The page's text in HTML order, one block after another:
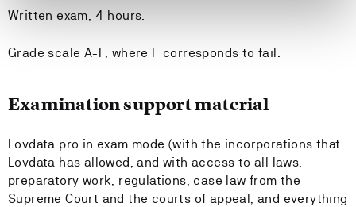
Written exam, 4 hours.
Grade scale A-F, where F corresponds to fail.
Examination support material
Lovdata pro in exam mode (with the incorporations that
Lovdata has allowed, and with access to all laws,
preparatory work, regulations, case law from the
Supreme Court and the courts of appeal, and everything